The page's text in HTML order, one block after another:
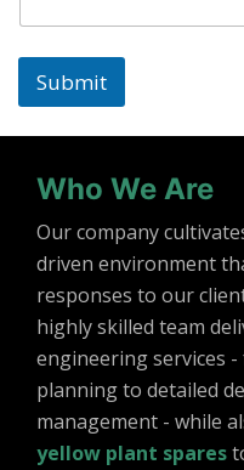
Submit
Who We Are
Our company
driven environment
responses to our
highly skilled team
engineering services
planning to detailed
management - while
yellow plant spares